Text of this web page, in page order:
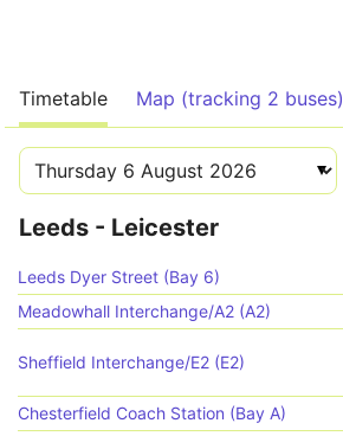
Timetable Map (tracking 2 buses)
Leeds - Leicester
Leeds Dyer Street (Bay 6)
Meadowhall Interchange/A2 (A2)
Sheffield Interchange/E2 (E2)
Chesterfield Coach Station (Bay A)